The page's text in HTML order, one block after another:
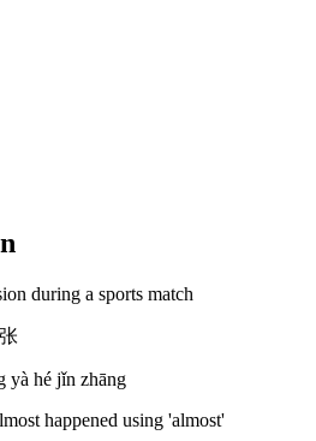
during a sports match
yà hé jǐn zhāng
happened using 'almost'